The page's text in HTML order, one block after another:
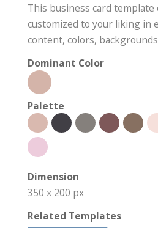
This business card template
customized to your liking in
content, colors,
Dominant Color
Palette
Dimension
350 x 200 px
Related Templates